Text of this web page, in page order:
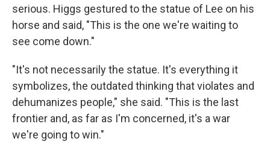
serious. Higgs gestured to the statue of Lee on his
horse and said, "This is the one we're waiting to
see come down."
"It's not necessarily the statue. It's everything it
symbolizes, the outdated thinking that violates and
dehumanizes people," she said. "This is the last
frontier and, as far as I'm concerned, it's a war
we're going to win."